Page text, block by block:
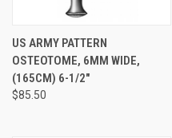
US ARMY PATTERN
OSTEOTOME, 6MM WIDE,
(165CM) 6-1/2"
$85.50